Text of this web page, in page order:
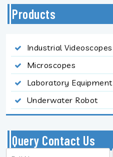
Products
Industrial Videoscopes
Microscopes
Laboratory Equipment
Underwater Robot
Query Contact Us